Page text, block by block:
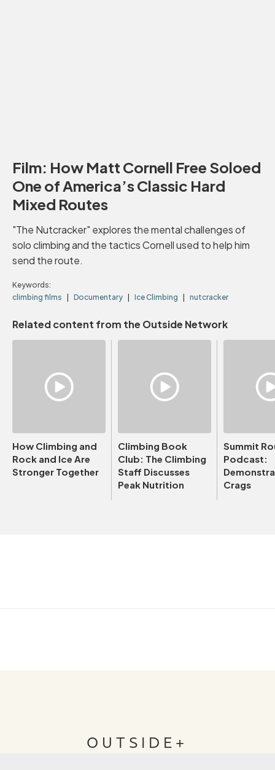
Film: How Matt Cornell Free Soloed
One of America’s Classic Hard
Mixed Routes
"The Nutcracker" explores the mental challenges of
solo climbing and the tactics Cornell used to help him
send the route.
Keywords:
climbing films
Documentary Ice Climbing nutcracker
Related content from the Outside Network
How Climbing and
Rock and Ice Are
Stronger Together
Climbing Book
Club: The Climbing
Staff Discusses
Peak Nutrition
Summit
Podcast:
Crags
OUTSIDE+